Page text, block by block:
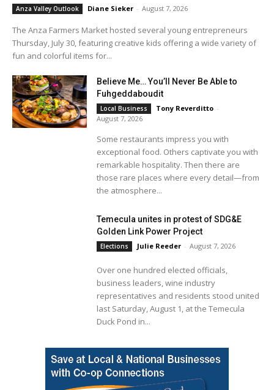
Anza Valley Outlook Diane Sieker - August 7, 2026
The Anza Farmers Market hosted several young entrepreneurs
Thursday, July 30, featuring creative kids offering a wide variety of
fun and colorful items for...
Believe Me… You’ll Never Be Able to
Fuhgeddaboudit
Local Business Tony Reverditto -
August 7, 2026
Some restaurants impress you with
exceptional food. Others captivate you with
remarkable hospitality. Then there are
those rare places where every detail—from
the atmosphere...
Temecula unites in protest of SDG&E
Golden Link Power Project
Elections Julie Reeder - August 7, 2026
Over one hundred elected officials,
business leaders, wine industry
representatives and residents stood united
last Saturday, August 1, at the Temecula
Duck Pond in...